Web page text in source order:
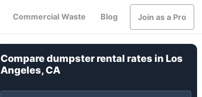
Commercial Waste Blog Join as a Pro
Compare dumpster rental rates in Los
Angeles, CA